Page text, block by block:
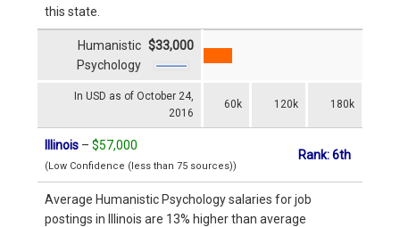
this state.
In USD as of October 24,
2016
60k 120k 180k
Humanistic
Psychology
$33,000
Illinois – $57,000
(Low Confidence (less than 75 sources))
Rank: 6th
Average Humanistic Psychology salaries for job
postings in Illinois are 13% higher than average